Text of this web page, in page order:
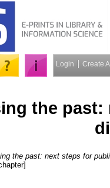
Login Create
the
the past: next steps for